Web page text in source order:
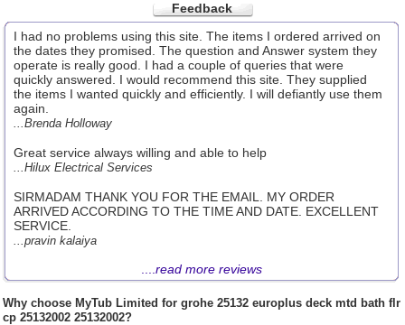
Feedback
I had no problems using this site. The items I ordered arrived on
the dates they promised. The question and Answer system they
operate is really good. I had a couple of queries that were
quickly answered. I would recommend this site. They supplied
the items I wanted quickly and efficiently. I will defiantly use them
again.
...Brenda Holloway
Great service always willing and able to help
...Hilux Electrical Services
SIRMADAM THANK YOU FOR THE EMAIL. MY ORDER
ARRIVED ACCORDING TO THE TIME AND DATE. EXCELLENT
SERVICE.
...pravin kalaiya
read more reviews
Why choose MyTub Limited for grohe 25132 europlus deck mtd bath flr
cp 25132002 25132002?